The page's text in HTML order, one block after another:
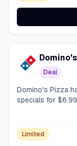
Domino's
Deal
Domino's Pizza
specials for
Limited